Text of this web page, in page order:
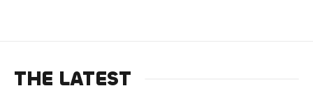
THE LATEST